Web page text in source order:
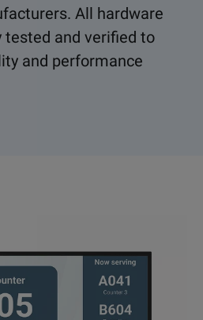
All hardware
tested and verified to
and performance